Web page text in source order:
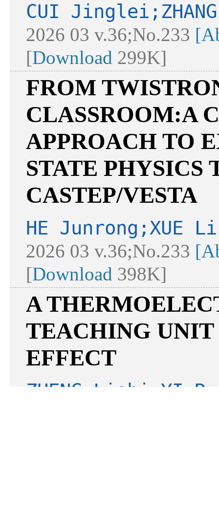
CUI
2026 03 v.36;No.233
[Download 299K]
FROM
CLASSROOM:A
APPROACH TO
STATE PHYSICS
CASTEP/VESTA
HE Junrong;XUE
2026 03 v.36;No.233
[Download 398K]
A
TEACHING UNIT
EFFECT
ZHENG Lishi;YI